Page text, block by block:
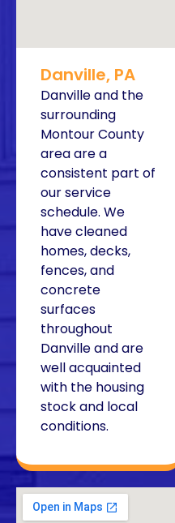
Danville, PA
Danville and the
surrounding
Montour County
area are a
consistent part of
our service
schedule. We
have cleaned
homes, decks,
fences, and
concrete
surfaces
throughout
Danville and are
well acquainted
with the housing
stock and local
conditions.